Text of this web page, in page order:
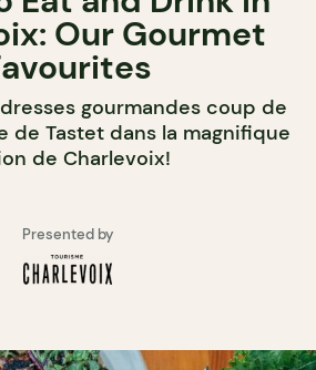
Our Gourmet
gourmandes coup de
Tastet dans la magnifique
de Charlevoix!
Presented by